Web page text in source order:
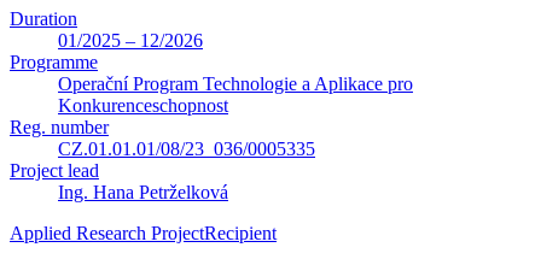
Duration
01/2025 – 12/2026
Programme
Operační Program Technologie a Aplikace pro
Konkurenceschopnost
Reg. number
CZ.01.01.01/08/23_036/0005335
Project lead
Ing. Hana Petrželková
Applied Research ProjectRecipient